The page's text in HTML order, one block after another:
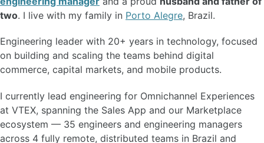
two. I live with my family in Porto Alegre, Brazil.
Engineering leader with 20+ years in technology, focused
on building and scaling the teams behind digital
commerce, capital markets, and mobile products.
I currently lead engineering for Omnichannel Experiences
at VTEX, spanning the Sales App and our Marketplace
ecosystem — 35 engineers and engineering managers
across 4 fully remote, distributed teams in Brazil and